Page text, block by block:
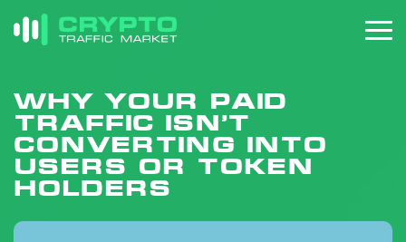
Why your paid
traffic isn’t
converting into
users or token
holders